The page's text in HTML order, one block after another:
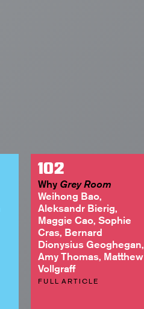
102
Why Grey Room
Weihong Bao,
Aleksandr Bierig,
Maggie Cao, Sophie
Cras, Bernard
Dionysius Geoghegan,
Amy Thomas, Matthew
Vollgraff
FULL ARTICLE